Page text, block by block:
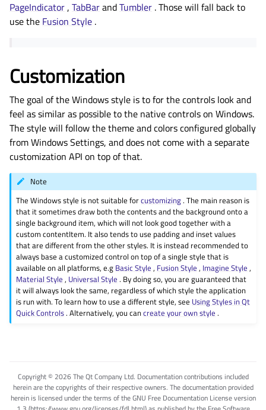
PageIndicator, TabBarandTumbler . Those will fall back to
use the Fusion Style .
Customization
The goal of the Windows style is to for the controls look and
feel as similar as possible to the native controls on Windows.
The style will follow the theme and colors configured globally
from Windows Settings, and does not come with a separate
customization API on top of that.
Note
The Windows style is not suitable forcustomizing. The main reason is
that it sometimes draw both the contents and the background onto a
single background item, which will not look good together with a
custom contentItem. It also tends to use padding and inset values
that are different from the other styles. It is instead recommended to
always base a customized control on top of a single style that is
available on all platforms, e.g Basic Style , Fusion Style , Imagine Style ,
Material Style , Universal Style . By doing so, you are guaranteed that
it will always look the same, regardless of which style the application
is run with. To learn how to use a different style, see Using Styles in Qt
Quick Controls. Alternatively, you cancreate your own style .
Copyright © 2026 The Qt Company Ltd. Documentation contributions included
herein are the copyrights of their respective owners. The documentation provided
herein is licensed under the terms of the GNU Free Documentation License version